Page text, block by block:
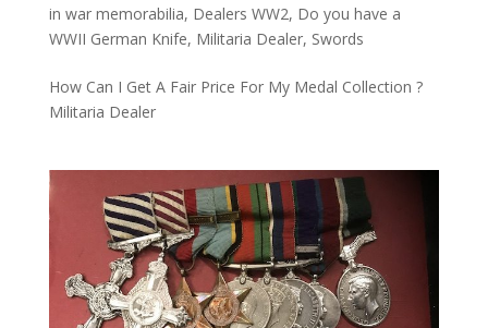
in war memorabilia, Dealers WW2, Do you have a
WWII German Knife, Militaria Dealer, Swords
How Can I Get A Fair Price For My Medal Collection ?
Militaria Dealer